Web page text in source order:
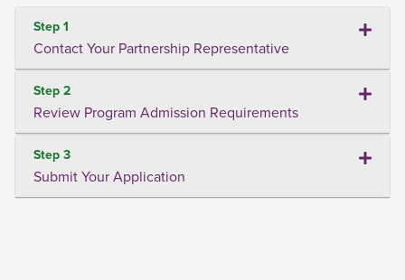
Step 1
Contact Your Partnership Representative
Step 2
Review Program Admission Requirements
Step 3
Submit Your Application